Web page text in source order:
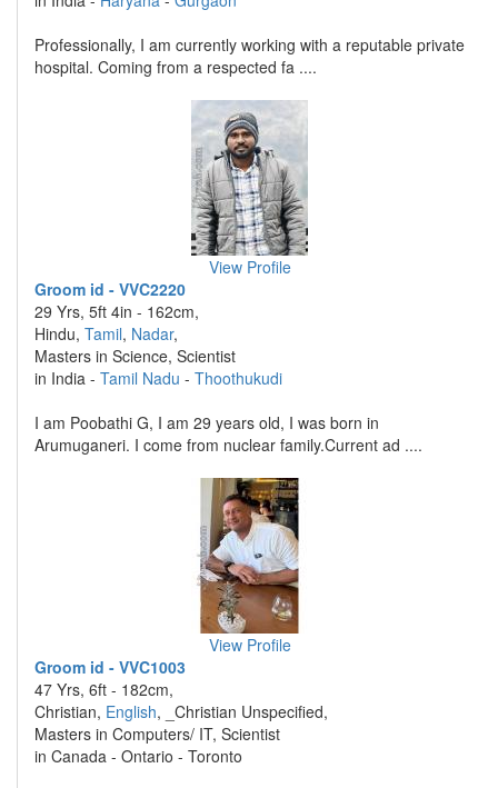
Professionally, I am currently working with a reputable private
hospital. Coming from a respected fa ....
View Profile
Groom id - VVC2220
29 Yrs, 5ft 4in - 162cm,
Hindu, Tamil, Nadar,
Masters in Science, Scientist
in India - Tamil Nadu - Thoothukudi
I am Poobathi G, I am 29 years old, I was born in
Arumuganeri. I come from nuclear family.Current ad ....
View Profile
Groom id - VVC1003
47 Yrs, 6ft - 182cm,
Christian, English, _Christian Unspecified,
Masters in Computers/ IT, Scientist
in Canada - Ontario - Toronto